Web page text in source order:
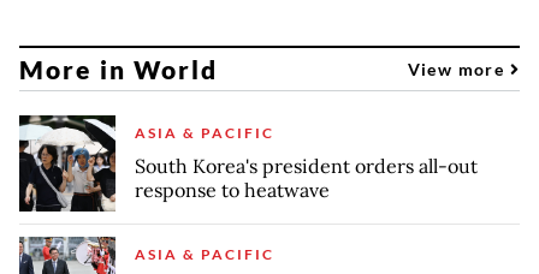
More in World View more
ASIA & PACIFIC
South Korea's president orders all-out
response to heatwave
ASIA & PACIFIC